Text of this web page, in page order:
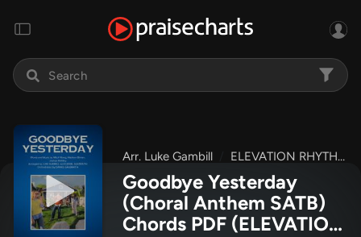
Arr. Luke Gambill ELEVATION RHYTHM
Goodbye Yesterday
(Choral Anthem SATB)
Chords PDF (ELEVATION